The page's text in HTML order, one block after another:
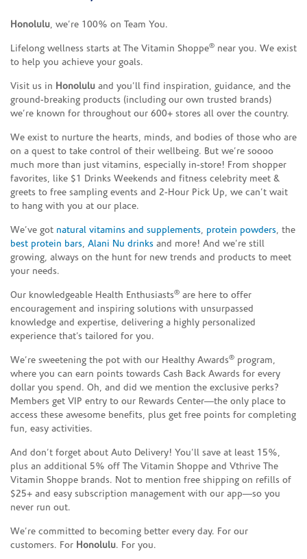
Honolulu, we’re 100% on Team You.
Lifelong wellness starts at The Vitamin Shoppe® near you. We exist
to help you achieve your goals.
Visit us in Honolulu and you’ll find inspiration, guidance, and the
ground-breaking products (including our own trusted brands)
we’re known for throughout our 600+ stores all over the country.
We exist to nurture the hearts, minds, and bodies of those who are
on a quest to take control of their wellbeing. But we’re soooo
much more than just vitamins, especially in-store! From shopper
favorites, like $1 Drinks Weekends and fitness celebrity meet &
greets to free sampling events and 2-Hour Pick Up, we can’t wait
to hang with you at our place.
We’ve got natural vitamins and supplements, protein powders, the
best protein bars, Alani Nu drinks and more! And we’re still
growing, always on the hunt for new trends and products to meet
your needs.
Our knowledgeable Health Enthusiasts® are here to offer
encouragement and inspiring solutions with unsurpassed
knowledge and expertise, delivering a highly personalized
experience that’s tailored for you.
We’re sweetening the pot with our Healthy Awards® program,
where you can earn points towards Cash Back Awards for every
dollar you spend. Oh, and did we mention the exclusive perks?
Members get VIP entry to our Rewards Center—the only place to
access these awesome benefits, plus get free points for completing
fun, easy activities.
And don’t forget about Auto Delivery! You’ll save at least 15%,
plus an additional 5% off The Vitamin Shoppe and Vthrive The
Vitamin Shoppe brands. Not to mention free shipping on refills of
$25+ and easy subscription management with our app—so you
never run out.
We’re committed to becoming better every day. For our
customers. For Honolulu. For you.